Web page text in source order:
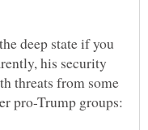
deep state if you
his security
threats from some